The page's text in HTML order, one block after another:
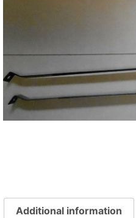
Additional information